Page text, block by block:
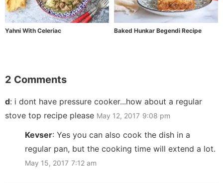
Yahni With Celeriac Baked Hunkar Begendi Recipe
2 Comments
d: i dont have pressure cooker...how about a regular
stove top recipe please May 12, 2017 9:08 pm
Kevser: Yes you can also cook the dish in a
regular pan, but the cooking time will extend a lot.
May 15, 2017 7:12 am